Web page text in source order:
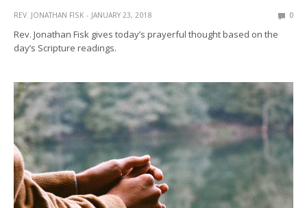
REV. JONATHAN FISK JANUARY 23, 2018 0
Rev. Jonathan Fisk gives today’s prayerful thought based on the
day’s Scripture readings.